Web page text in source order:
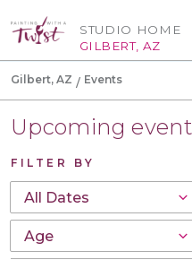
STUDIO HOME
GILBERT, AZ
Gilbert, AZ Events
Upcoming
FILTER BY